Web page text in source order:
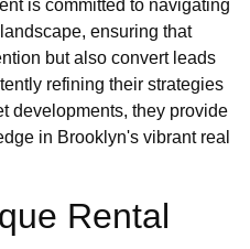
is committed to navigating
ensuring that
but also convert leads
refining their strategies
developments, they provide
in Brooklyn's vibrant real
Rental